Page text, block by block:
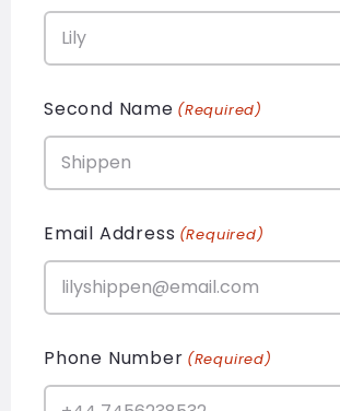
Second Name (Required)
Email Address (Required)
Phone Number (Required)